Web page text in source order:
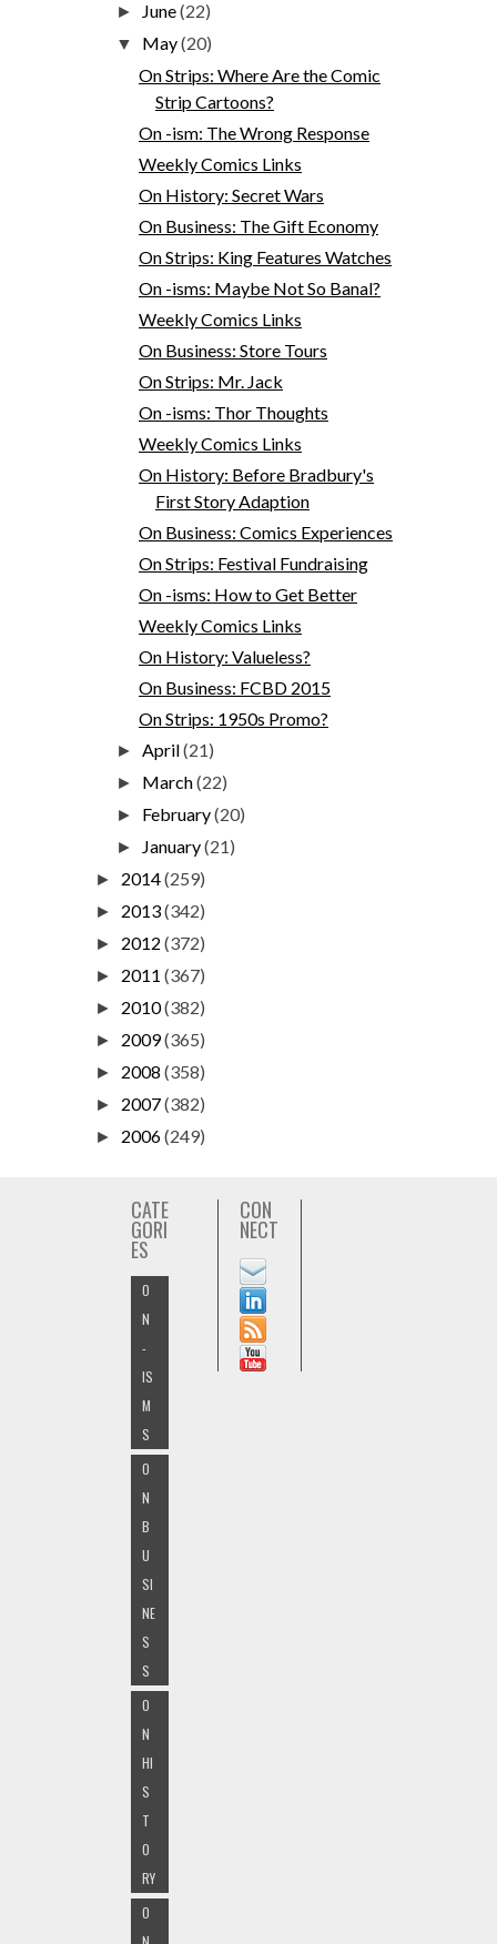
► June(22)
▼ May(20)
On Strips: Where Are the Comic
Strip Cartoons?
On -ism: The Wrong Response
Weekly Comics Links
On History: Secret Wars
On Business: The Gift Economy
On Strips: King Features Watches
On -isms: Maybe Not So Banal?
Weekly Comics Links
On Business: Store Tours
On Strips: Mr. Jack
On -isms: Thor Thoughts
Weekly Comics Links
On History: Before Bradbury's
First Story Adaption
On Business: Comics Experiences
On Strips: Festival Fundraising
On -isms: How to Get Better
Weekly Comics Links
On History: Valueless?
On Business: FCBD 2015
On Strips: 1950s Promo?
►April(21)
► March(22)
► February(20)
► January(21)
► 2014(259)
► 2013(342)
► 2012 (372)
► 2011 (367)
► 2010(382)
► 2009(365)
► 2008 (358)
► 2007(382)
► 2006(249)
CATE
GORI
ES
O
N
-
IS
M
S
O
N
B
U
SI
NE
S
S
O
N
HI
S
T
O
RY
O
CON
NECT